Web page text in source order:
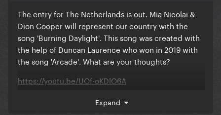
The entry for The Netherlands is out. Mia Nicolai &
Dion Cooper will represent our country with the
song 'Burning Daylight'. This song was created with
the help of Duncan Laurence who won in 2019 with
the song 'Arcade'. What are your thoughts?
https://youtu.be/UOf-oKDlO6A
Expand